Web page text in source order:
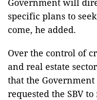
Government will
specific plans to
come, he added.
Over the control of
and real estate
that the Government
requested the SBV